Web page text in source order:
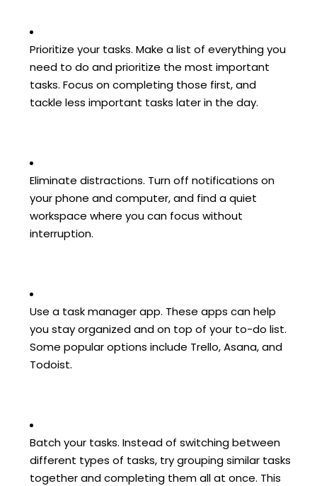
Prioritize your tasks. Make a list of everything you
need to do and prioritize the most important
tasks. Focus on completing those first, and
tackle less important tasks later in the day.
Eliminate distractions. Turn off notifications on
your phone and computer, and find a quiet
workspace where you can focus without
interruption.
Use a task manager app. These apps can help
you stay organized and on top of your to-do list.
Some popular options include Trello, Asana, and
Todoist.
Batch your tasks. Instead of switching between
different types of tasks, try grouping similar tasks
together and completing them all at once. This